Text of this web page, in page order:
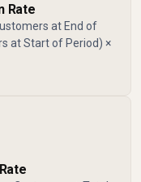
Rate
at End of
at Start of Period) ×